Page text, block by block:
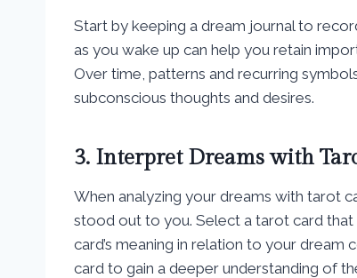
Start by keeping a dream journal to
as you wake up can help you retain
Over time, patterns and recurring
subconscious thoughts and desires.
3. Interpret Dreams with
When analyzing your dreams with tarot
stood out to you. Select a tarot card
card’s meaning in relation to your
card to gain a deeper understanding of